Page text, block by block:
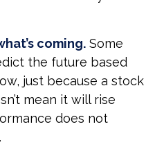
coming. Some
the future based
just because a stock
mean it will rise
does not